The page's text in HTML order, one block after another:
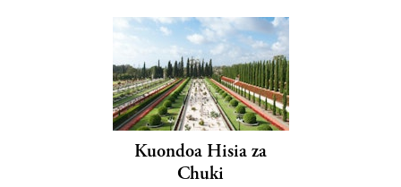
Kuondoa Hisia za
Chuki